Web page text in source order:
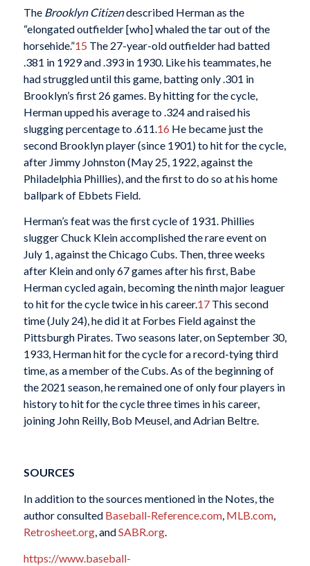
The Brooklyn Citizendescribed Herman as the
“elongated outfielder [who] whaled the tar out of the
horsehide.”15 The 27-year-old outfielder had batted
.381 in 1929 and .393 in 1930. Like his teammates, he
had struggled until this game, batting only .301 in
Brooklyn’s first 26 games. By hitting for the cycle,
Herman upped his average to .324 and raised his
slugging percentage to .611. 16 He became just the
second Brooklyn player (since 1901) to hit for the cycle,
after Jimmy Johnston (May 25, 1922, against the
Philadelphia Phillies), and the first to do so at his home
ballpark of Ebbets Field.
Herman’s feat was the first cycle of 1931. Phillies
slugger Chuck Klein accomplished the rare event on
July 1, against the Chicago Cubs. Then, three weeks
after Klein and only 67 games after his first, Babe
Herman cycled again, becoming the ninth major leaguer
to hit for the cycle twice in his career.17This second
time (July 24), he did it at Forbes Field against the
Pittsburgh Pirates. Two seasons later, on September 30,
1933, Herman hit for the cycle for a record-tying third
time, as a member of the Cubs. As of the beginning of
the 2021 season, he remained one of only four players in
history to hit for the cycle three times in his career,
joining John Reilly, Bob Meusel, and Adrian Beltre.
SOURCES
In addition to the sources mentioned in the Notes, the
author consulted Baseball-Reference.com, MLB.com,
Retrosheet.org, andSABR.org.
https://www.baseball-